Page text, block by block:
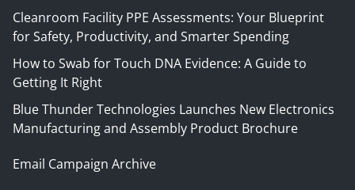
Cleanroom Facility PPE Assessments: Your Blueprint
for Safety, Productivity, and Smarter Spending
How to Swab for Touch DNA Evidence: A Guide to
Getting It Right
Blue Thunder Technologies Launches New Electronics
Manufacturing and Assembly Product Brochure
Email Campaign Archive